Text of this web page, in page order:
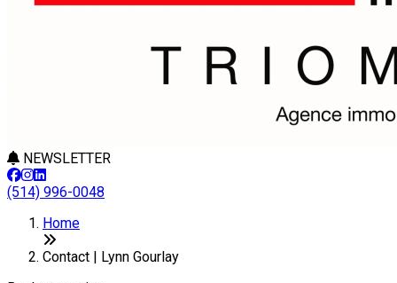
NEWSLETTER
(514) 996-0048
Home
Contact | Lynn Gourlay